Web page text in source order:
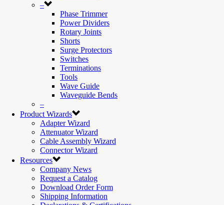
–
Phase Trimmer
Power Dividers
Rotary Joints
Shorts
Surge Protectors
Switches
Terminations
Tools
Wave Guide
Waveguide Bends
–
Product Wizards
Adapter Wizard
Attenuator Wizard
Cable Assembly Wizard
Connector Wizard
Resources
Company News
Request a Catalog
Download Order Form
Shipping Information